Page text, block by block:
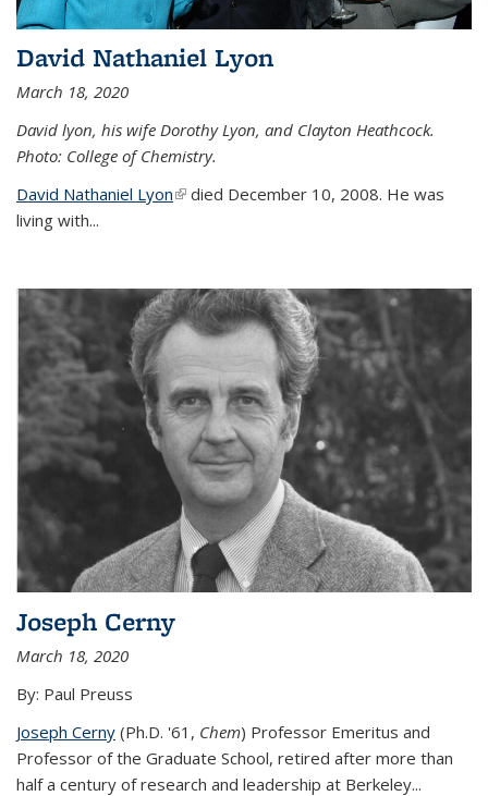
David Nathaniel Lyon
March 18, 2020
David lyon, his wife Dorothy Lyon, and Clayton Heathcock.
Photo: College of Chemistry.
David Nathaniel Lyon(link is external)
died December 10, 2008. He was
living with...
Joseph Cerny
March 18, 2020
By: Paul Preuss
Joseph Cerny (Ph.D. '61, Chem) Professor Emeritus and
Professor of the Graduate School, retired after more than
half a century of research and leadership at Berkeley...